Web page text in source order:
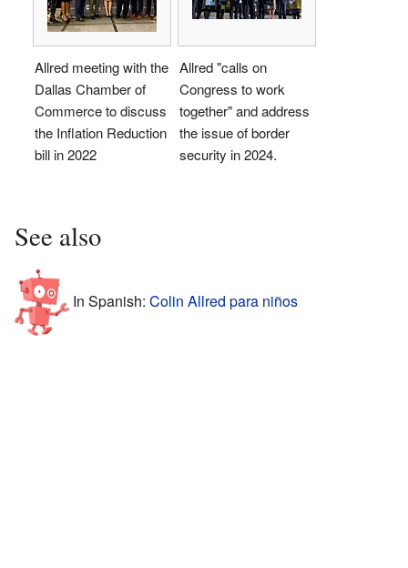
Allred meeting with the
Dallas Chamber of
Commerce to discuss
the Inflation Reduction
bill in 2022
Allred "calls on
Congress to work
together" and address
the issue of border
security in 2024.
See also
In Spanish: Colin Allred para niños